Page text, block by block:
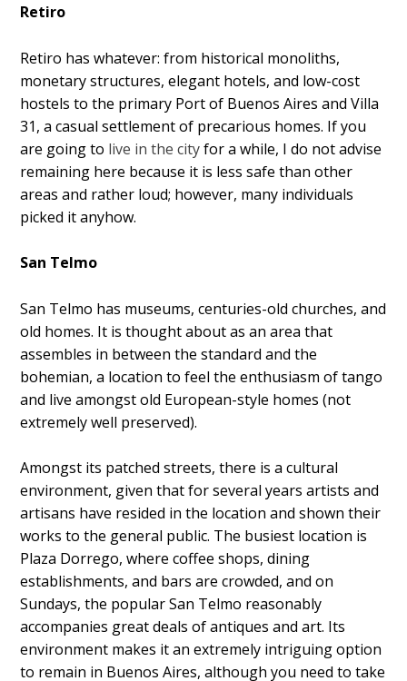
Retiro
Retiro has whatever: from historical monoliths,
monetary structures, elegant hotels, and low-cost
hostels to the primary Port of Buenos Aires and Villa
31, a casual settlement of precarious homes. If you
are going to live in the cityfor a while, I do not advise
remaining here because it is less safe than other
areas and rather loud; however, many individuals
picked it anyhow.
San Telmo
San Telmo has museums, centuries-old churches, and
old homes. It is thought about as an area that
assembles in between the standard and the
bohemian, a location to feel the enthusiasm of tango
and live amongst old European-style homes (not
extremely well preserved).
Amongst its patched streets, there is a cultural
environment, given that for several years artists and
artisans have resided in the location and shown their
works to the general public. The busiest location is
Plaza Dorrego, where coffee shops, dining
establishments, and bars are crowded, and on
Sundays, the popular San Telmo reasonably
accompanies great deals of antiques and art. Its
environment makes it an extremely intriguing option
to remain in Buenos Aires, although you need to take